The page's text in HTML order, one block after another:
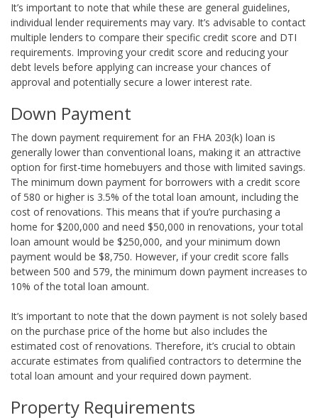
It’s important to note that while these are general guidelines,
individual lender requirements may vary. It’s advisable to contact
multiple lenders to compare their specific credit score and DTI
requirements. Improving your credit score and reducing your
debt levels before applying can increase your chances of
approval and potentially secure a lower interest rate.
Down Payment
The down payment requirement for an FHA 203(k) loan is
generally lower than conventional loans, making it an attractive
option for first-time homebuyers and those with limited savings.
The minimum down payment for borrowers with a credit score
of 580 or higher is 3.5% of the total loan amount, including the
cost of renovations. This means that if you’re purchasing a
home for $200,000 and need $50,000 in renovations, your total
loan amount would be $250,000, and your minimum down
payment would be $8,750. However, if your credit score falls
between 500 and 579, the minimum down payment increases to
10% of the total loan amount.
It’s important to note that the down payment is not solely based
on the purchase price of the home but also includes the
estimated cost of renovations. Therefore, it’s crucial to obtain
accurate estimates from qualified contractors to determine the
total loan amount and your required down payment.
Property Requirements